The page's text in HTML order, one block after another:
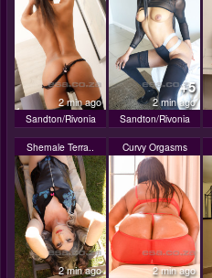
2 min ago
Sandton/Rivonia
+5
2 min ago
Sandton/Rivonia
Shemale Terra..
2 min ago
Curvy Orgasms
2 min ago